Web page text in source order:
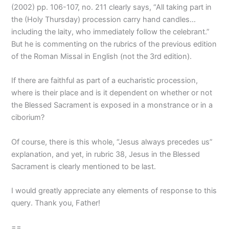
(2002) pp. 106-107, no. 211 clearly says, “All taking part in
the (Holy Thursday) procession carry hand candles…
including the laity, who immediately follow the celebrant.”
But he is commenting on the rubrics of the previous edition
of the Roman Missal in English (not the 3rd edition).
If there are faithful as part of a eucharistic procession,
where is their place and is it dependent on whether or not
the Blessed Sacrament is exposed in a monstrance or in a
ciborium?
Of course, there is this whole, “Jesus always precedes us”
explanation, and yet, in rubric 38, Jesus in the Blessed
Sacrament is clearly mentioned to be last.
I would greatly appreciate any elements of response to this
query. Thank you, Father!
==